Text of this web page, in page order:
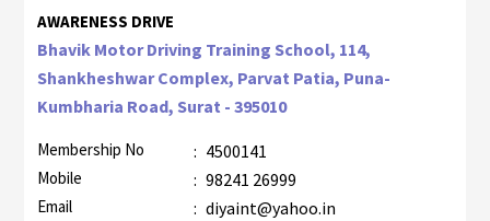
AWARENESS DRIVE
Bhavik Motor Driving Training School, 114,
Shankheshwar Complex, Parvat Patia, Puna-
Kumbharia Road, Surat - 395010
Membership No : 4500141
Mobile : 98241 26999
Email : diyaint@yahoo.in